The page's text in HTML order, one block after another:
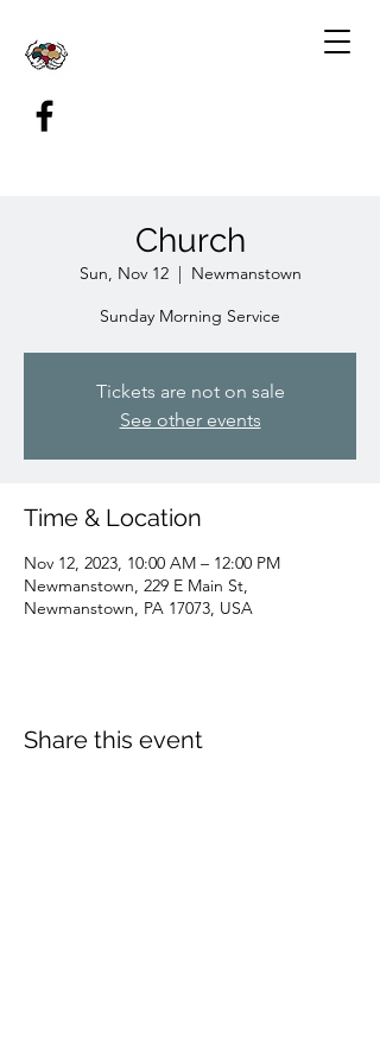
Church
Sun, Nov 12
  |
Newmanstown
Sunday Morning Service
Tickets are not on sale
See other events
Time & Location
Nov 12, 2023, 10:00 AM – 12:00 PM
Newmanstown, 229 E Main St,
Newmanstown, PA 17073, USA
Share this event